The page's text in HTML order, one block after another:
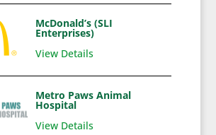
McDonald’s (SLI
Enterprises)
View Details
Metro Paws Animal
Hospital
View Details